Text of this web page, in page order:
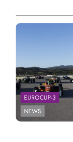
Photo Credit:
EUROCUP-3
NEWS